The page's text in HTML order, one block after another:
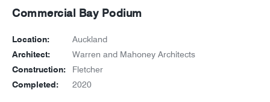
Commercial Bay Podium
Location: Auckland
Architect: Warren and Mahoney Architects
Construction: Fletcher
Completed: 2020